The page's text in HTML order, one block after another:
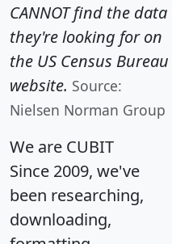
CANNOT find the data
they're looking for on
the US Census Bureau
website. Source:
Nielsen Norman Group
We are CUBIT
Since 2009, we've
been researching,
downloading,